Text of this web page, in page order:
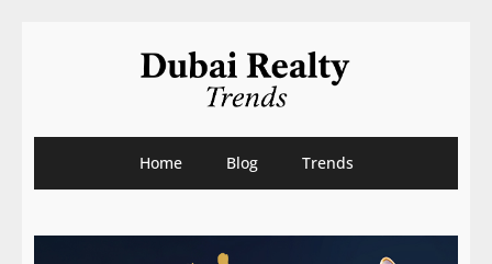
Home Blog Trends